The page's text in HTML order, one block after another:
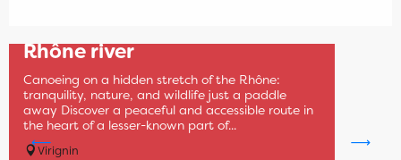
Rhône river
Canoeing on a hidden stretch of the Rhône:
tranquility, nature, and wildlife just a paddle
away Discover a peaceful and accessible route in
the heart of a lesser-known part of...
Virignin